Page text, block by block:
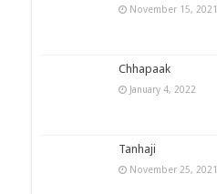
November 15, 2021
Chhapaak
January 4, 2022
Tanhaji
November 25, 2021